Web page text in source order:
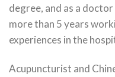
degree, and as a
more than 5 years
experiences in the
Acupuncturist and